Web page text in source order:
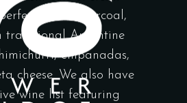
on charcoal,
traditional Argentine
empanadas,
cheese. We also have
wine list featuring